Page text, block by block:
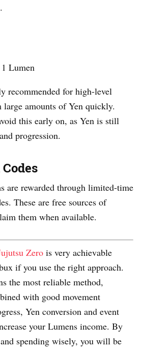
Lumen
recommended for high-level
large amounts of Yen quickly.
this early on, as Yen is still
progression.
are rewarded through limited-time
These are free sources of
them when available.
Zero is very achievable
if you use the right approach.
the most reliable method,
with good movement
Yen conversion and event
your Lumens income. By
spending wisely, you will be